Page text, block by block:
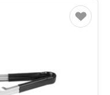
Favourite